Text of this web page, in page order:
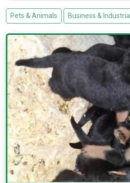
Pets & Animals Business & Industrial